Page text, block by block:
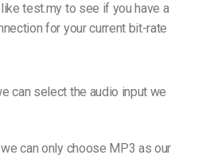
test.my to see if you have a
for your current bit-rate
can select the audio input we
can only choose MP3 as our